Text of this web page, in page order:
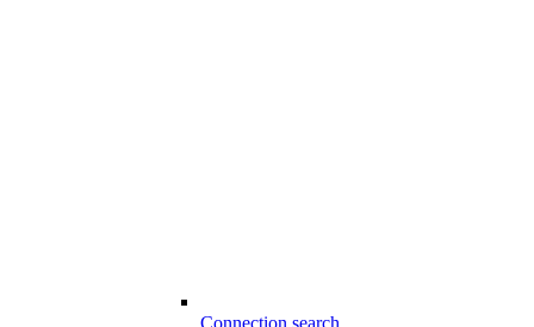
Connection search